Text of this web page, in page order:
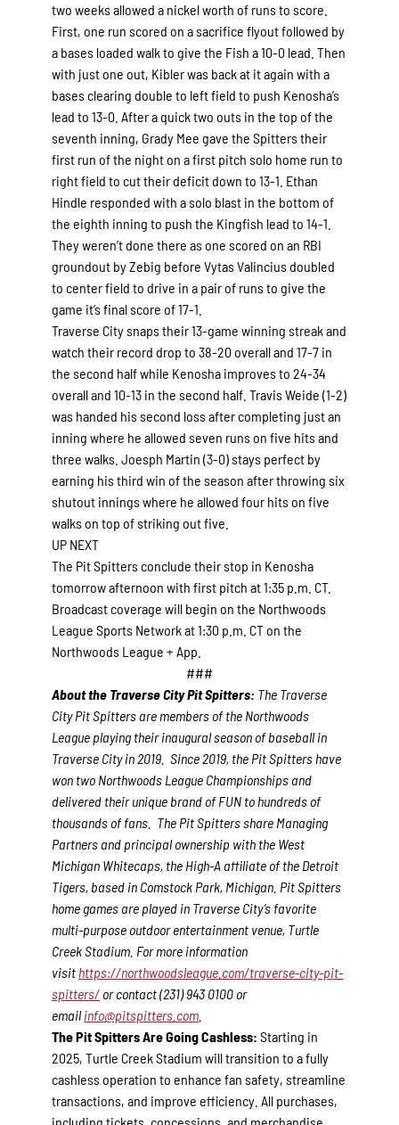
two weeks allowed a nickel worth of runs to score.
First, one run scored on a sacrifice flyout followed by
a bases loaded walk to give the Fish a 10-0 lead. Then
with just one out, Kibler was back at it again with a
bases clearing double to left field to push Kenosha’s
lead to 13-0. After a quick two outs in the top of the
seventh inning, Grady Mee gave the Spitters their
first run of the night on a first pitch solo home run to
right field to cut their deficit down to 13-1. Ethan
Hindle responded with a solo blast in the bottom of
the eighth inning to push the Kingfish lead to 14-1.
They weren’t done there as one scored on an RBI
groundout by Zebig before Vytas Valincius doubled
to center field to drive in a pair of runs to give the
game it’s final score of 17-1.
Traverse City snaps their 13-game winning streak and
watch their record drop to 38-20 overall and 17-7 in
the second half while Kenosha improves to 24-34
overall and 10-13 in the second half. Travis Weide (1-2)
was handed his second loss after completing just an
inning where he allowed seven runs on five hits and
three walks. Joesph Martin (3-0) stays perfect by
earning his third win of the season after throwing six
shutout innings where he allowed four hits on five
walks on top of striking out five.
UP NEXT
The Pit Spitters conclude their stop in Kenosha
tomorrow afternoon with first pitch at 1:35 p.m. CT.
Broadcast coverage will begin on the Northwoods
League Sports Network at 1:30 p.m. CT on the
Northwoods League + App.
###
About the Traverse City Pit Spitters: The Traverse
City Pit Spitters are members of the Northwoods
League playing their inaugural season of baseball in
Traverse City in 2019. Since 2019, the Pit Spitters have
won two Northwoods League Championships and
delivered their unique brand of FUN to hundreds of
thousands of fans. The Pit Spitters share Managing
Partners and principal ownership with the West
Michigan Whitecaps, the High-A affiliate of the Detroit
Tigers, based in Comstock Park, Michigan. Pit Spitters
home games are played in Traverse City’s favorite
multi-purpose outdoor entertainment venue, Turtle
Creek Stadium. For more information
visit https://northwoodsleague.com/traverse-city-pit-
spitters/ or contact (231) 943 0100 or
emailinfo@pitspitters.com
The Pit Spitters Are Going Cashless: Starting in
2025, Turtle Creek Stadium will transition to a fully
cashless operation to enhance fan safety, streamline
transactions, and improve efficiency. All purchases,